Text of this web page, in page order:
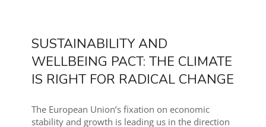
SUSTAINABILITY AND
WELLBEING PACT: THE CLIMATE
IS RIGHT FOR RADICAL CHANGE
The European Union’s fixation on economic
stability and growth is leading us in the direction